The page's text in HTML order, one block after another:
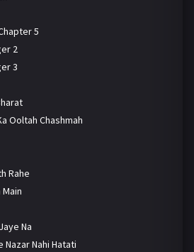
5
2
3
Ooltah Chashmah
Rahe
Main
Na
Nazar Nahi Hatati